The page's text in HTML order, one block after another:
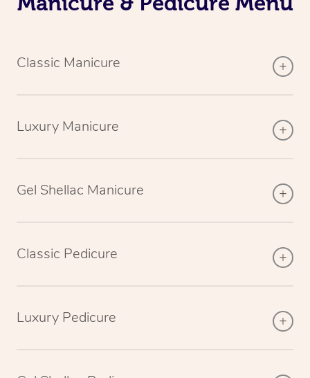
Classic Manicure
Luxury Manicure
Gel Shellac Manicure
Classic Pedicure
Luxury Pedicure